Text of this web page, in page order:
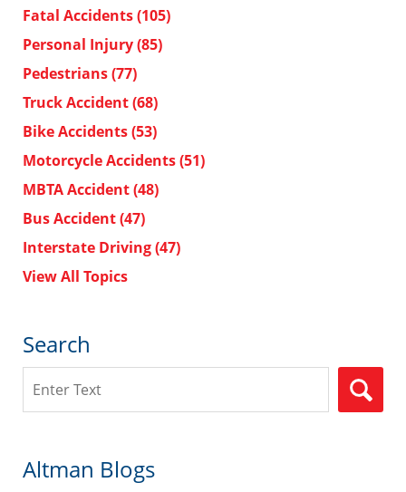
Fatal Accidents(105)
Personal Injury(85)
Pedestrians(77)
Truck Accident(68)
Bike Accidents(53)
Motorcycle Accidents(51)
MBTA Accident(48)
Bus Accident(47)
Interstate Driving(47)
View All Topics
Search
Altman Blogs